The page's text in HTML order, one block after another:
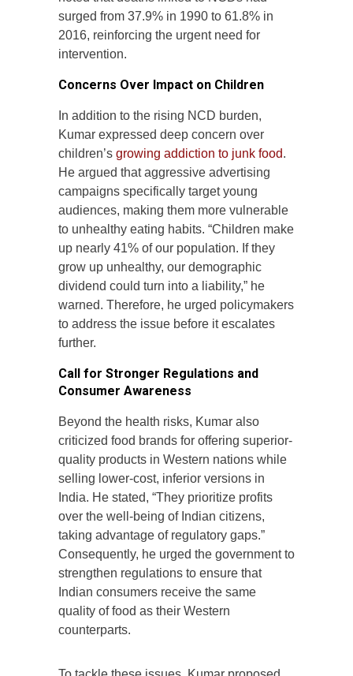
surged from 37.9% in 1990 to 61.8% in
2016, reinforcing the urgent need for
intervention.
Concerns Over Impact on Children
In addition to the rising NCD burden,
Kumar expressed deep concern over
children’s growing addiction to junk food.
He argued that aggressive advertising
campaigns specifically target young
audiences, making them more vulnerable
to unhealthy eating habits. “Children make
up nearly 41% of our population. If they
grow up unhealthy, our demographic
dividend could turn into a liability,” he
warned. Therefore, he urged policymakers
to address the issue before it escalates
further.
Call for Stronger Regulations and
Consumer Awareness
Beyond the health risks, Kumar also
criticized food brands for offering superior-
quality products in Western nations while
selling lower-cost, inferior versions in
India. He stated, “They prioritize profits
over the well-being of Indian citizens,
taking advantage of regulatory gaps.”
Consequently, he urged the government to
strengthen regulations to ensure that
Indian consumers receive the same
quality of food as their Western
counterparts.